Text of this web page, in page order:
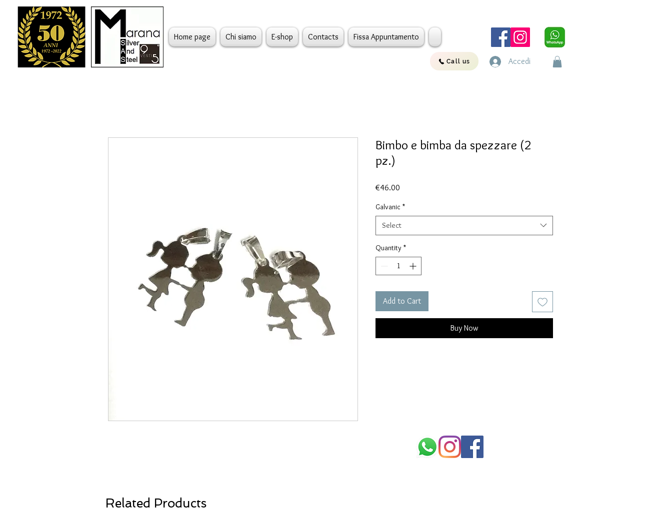
Home page Chi siamo E-shop Contacts Fissa Appuntamento
Call us Accedi
Bimbo e bimba da spezzare (2
pz.)
€46.00
Galvanic *
Select
Quantity *
Add to Cart
Buy Now
Related Products